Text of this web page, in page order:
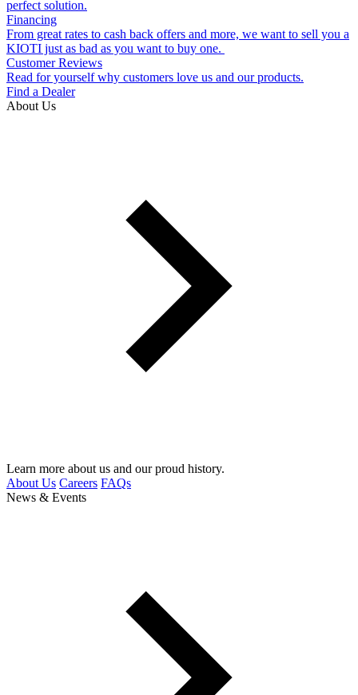
perfect solution.
Financing
From great rates to cash back offers and more, we want to sell you a
KIOTI just as bad as you want to buy one.
Customer Reviews
Read for yourself why customers love us and our products.
Find a Dealer
About Us
Learn more about us and our proud history.
About Us Careers FAQs
News & Events